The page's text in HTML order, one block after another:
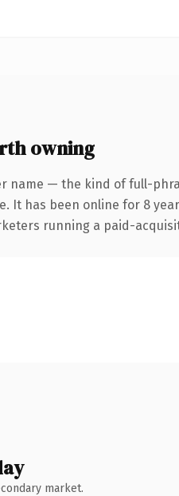
owning
name — the kind of full-
It has been online for 8
running a paid-
market.